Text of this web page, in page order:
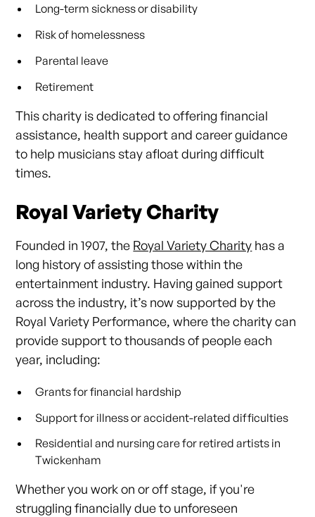
Long-term sickness or disability
Risk of homelessness
Parental leave
Retirement
This charity is dedicated to offering financial
assistance, health support and career guidance
to help musicians stay afloat during difficult
times.
Royal Variety Charity
Founded in 1907, the Royal Variety Charity has a
long history of assisting those within the
entertainment industry. Having gained support
across the industry, it’s now supported by the
Royal Variety Performance, where the charity can
provide support to thousands of people each
year, including:
Grants for financial hardship
Support for illness or accident-related difficulties
Residential and nursing care for retired artists in
Twickenham
Whether you work on or off stage, if you're
struggling financially due to unforeseen